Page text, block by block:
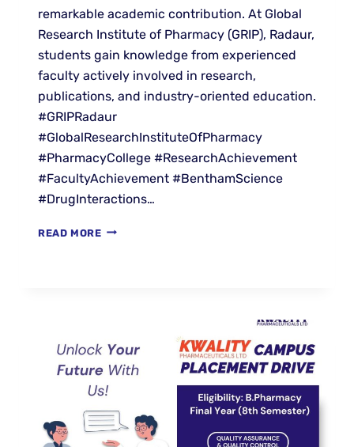
remarkable academic contribution. At Global
Research Institute of Pharmacy (GRIP), Radaur,
students gain knowledge from experienced
faculty actively involved in research,
publications, and industry-oriented education.
#GRIPRadaur
#GlobalResearchInstituteOfPharmacy
#PharmacyCollege #ResearchAchievement
#FacultyAchievement #BenthamScience
#DrugInteractions…
READ MORE